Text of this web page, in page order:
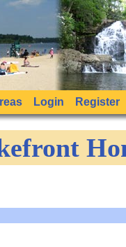
Login Register